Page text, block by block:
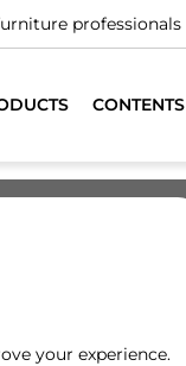
professionals
CONTENTS
your experience.